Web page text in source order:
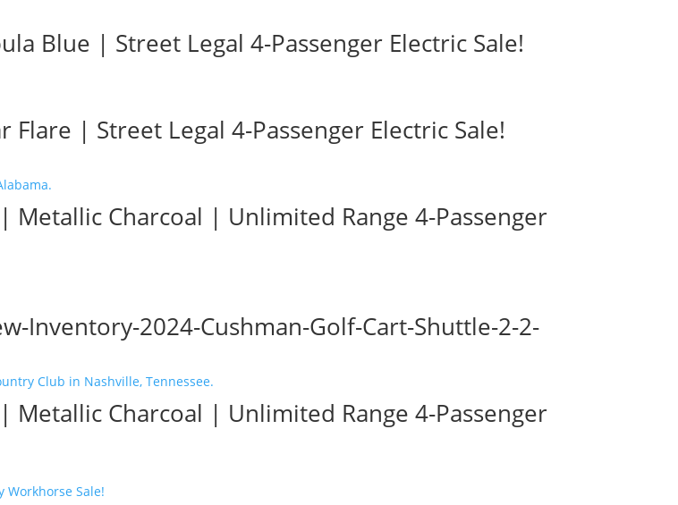
Blue | Street Legal 4-Passenger Electric Sale!
Flare | Street Legal 4-Passenger Electric Sale!
Metallic Charcoal | Unlimited Range 4-Passenger
Inventory-2024-Cushman-Golf-Cart-Shuttle-2-2-
Metallic Charcoal | Unlimited Range 4-Passenger